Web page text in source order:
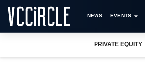
NEWS EVENTS
PRIVATE EQUITY